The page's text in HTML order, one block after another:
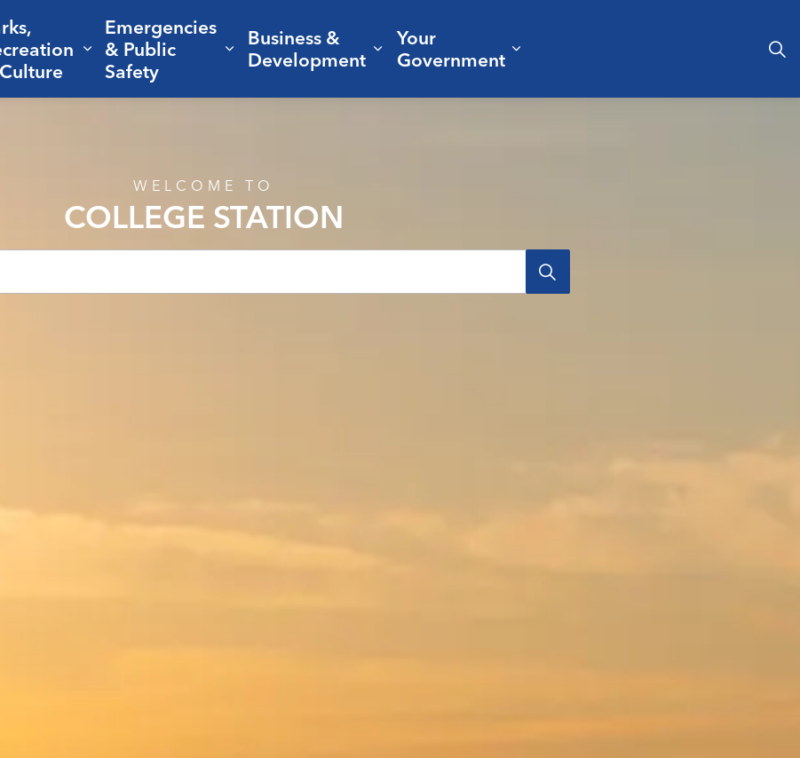
sub pages Living Here
Expand sub pages Parks, Recreation & Culture
Emergencies
& Public
Safety
Expand sub pages Emergencies & Public Safety
Business &
Development Expand sub pages Business & Development
Your
Government Expand sub pages Your
WELCOME TO
COLLEGE STATION